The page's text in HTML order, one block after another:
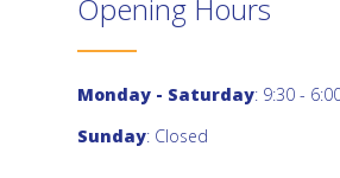
Opening Hours
Monday - Saturday: 9:30 -
Sunday: Closed